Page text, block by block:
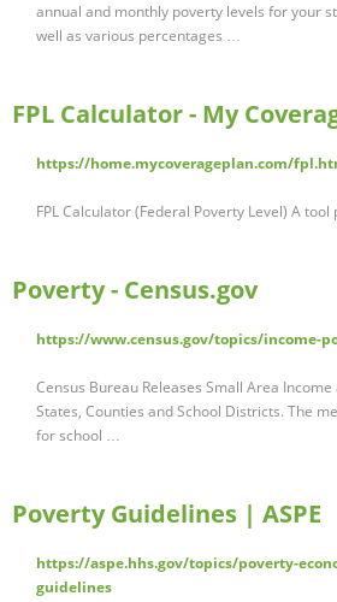
annual and monthly poverty levels for your
well as various percentages …
FPL Calculator - My
https://home.mycoverageplan.com/
FPL Calculator (Federal Poverty Level) A
Poverty - Census.gov
https://www.census.gov/topics/income-
Census Bureau Releases Small Area
States, Counties and School Districts. The
for school …
Poverty Guidelines | ASPE
https://aspe.hhs.gov/topics/poverty-
guidelines